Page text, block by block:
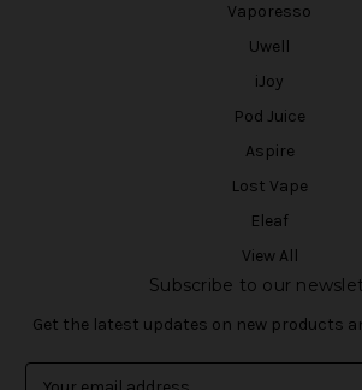
Vaporesso
Uwell
iJoy
Pod Juice
Aspire
Lost Vape
Eleaf
View All
Subscribe to our
Get the latest updates on new products